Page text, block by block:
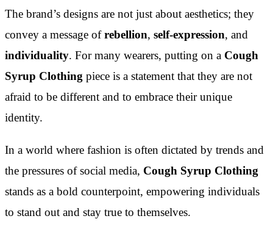
The brand’s designs are not just about aesthetics; they
convey a message ofrebellion, self-expression, and
individuality. For many wearers, putting on a Cough
Syrup Clothing piece is a statement that they are not
afraid to be different and to embrace their unique
identity.
In a world where fashion is often dictated by trends and
the pressures of social media, Cough Syrup Clothing
stands as a bold counterpoint, empowering individuals
to stand out and stay true to themselves.